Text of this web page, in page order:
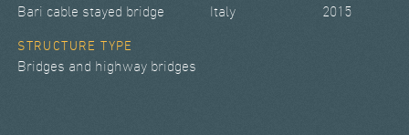
Bari cable stayed bridge Italy 2015
STRUCTURE TYPE
Bridges and highway bridges